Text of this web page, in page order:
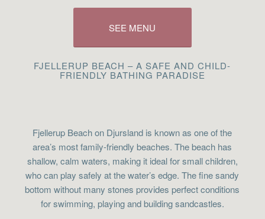
SEE MENU
FJELLERUP BEACH – A SAFE AND CHILD-
FRIENDLY BATHING PARADISE
Fjellerup Beach on Djursland is known as one of the
area’s most family-friendly beaches. The beach has
shallow, calm waters, making it ideal for small children,
who can play safely at the water’s edge. The fine sandy
bottom without many stones provides perfect conditions
for swimming, playing and building sandcastles.